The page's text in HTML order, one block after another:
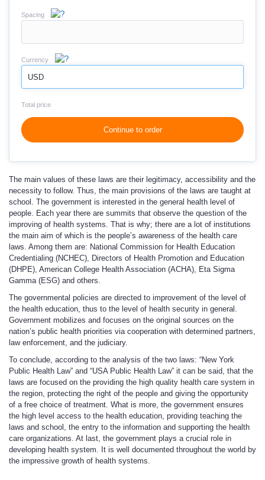
Spacing
Currency
USD
Total price
Continue to order
The main values of these laws are their legitimacy, accessibility and the
necessity to follow. Thus, the main provisions of the laws are taught at
school. The government is interested in the general health level of
people. Each year there are summits that observe the question of the
improving of health systems. That is why; there are a lot of institutions
the main aim of which is the people’s awareness of the health care
laws. Among them are: National Commission for Health Education
Credentialing (NCHEC), Directors of Health Promotion and Education
(DHPE), American College Health Association (ACHA), Eta Sigma
Gamma (ESG) and others.
The governmental policies are directed to improvement of the level of
the health education, thus to the level of health security in general.
Government mobilizes and focuses on the original sources on the
nation’s public health priorities via cooperation with determined partners,
law enforcement, and the judiciary.
To conclude, according to the analysis of the two laws: “New York
Public Health Law” and “USA Public Health Law” it can be said, that the
laws are focused on the providing the high quality health care system in
the region, protecting the right of the people and giving the opportunity
of a free choice of treatment. What is more, the government ensures
the high level access to the health education, providing teaching the
laws and school, the entry to the information and supporting the health
care organizations. At last, the government plays a crucial role in
developing health system. It is well documented throughout the world by
the impressive growth of health systems.